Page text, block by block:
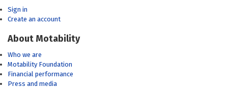
Sign in
Create an account
About Motability
Who we are
Motability Foundation
Financial performance
Press and media